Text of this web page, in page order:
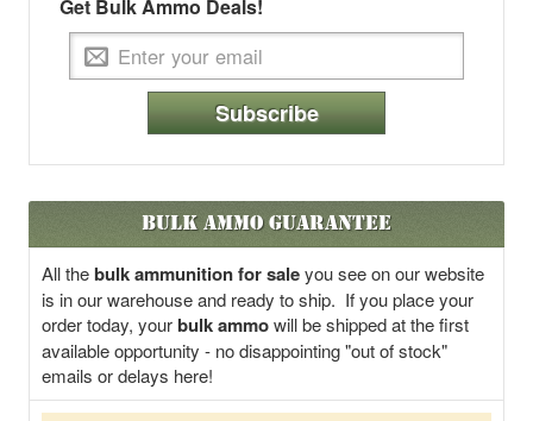
Get Bulk Ammo Deals!
Subscribe
Bulk Ammo Guarantee
All thebulk ammunition for saleyou see on our website
is in our warehouse and ready to ship. If you place your
order today, yourbulk ammowill be shipped at the first
available opportunity - no disappointing "out of stock"
emails or delays here!